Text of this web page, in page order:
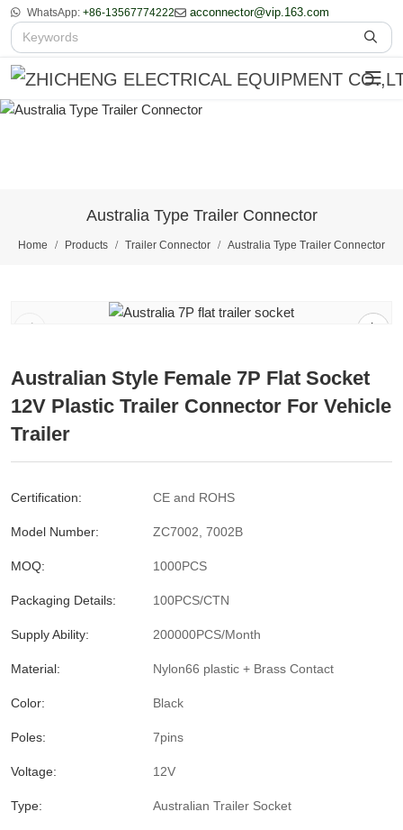
WhatsApp: +86-13567774222 acconnector@vip.163.com
Australia Type Trailer Connector
Home Products Trailer Connector Australia Type Trailer Connector
Australian Style Female 7P Flat Socket
12V Plastic Trailer Connector For Vehicle
Trailer
Certification: CE and ROHS
Model Number: ZC7002, 7002B
MOQ: 1000PCS
Packaging Details: 100PCS/CTN
Supply Ability: 200000PCS/Month
Material: Nylon66 plastic + Brass Contact
Color: Black
Poles: 7pins
Voltage: 12V
Type: Australian Trailer Socket